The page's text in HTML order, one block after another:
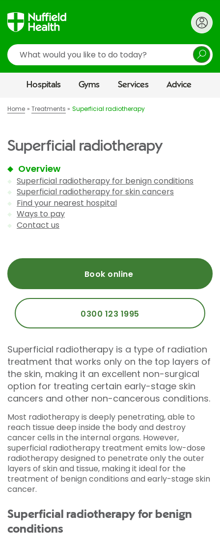
Search
Hospitals Gyms Services Advice
Home Treatments Superficial radiotherapy
Superficial radiotherapy
Overview
Superficial radiotherapy for benign conditions
Superficial radiotherapy for skin cancers
Find your nearest hospital
Ways to pay
Contact us
Book online
0300 123 1995
Superficial radiotherapy is a type of radiation
treatment that works only on the top layers of
the skin, making it an excellent non-surgical
option for treating certain early-stage skin
cancers and other non-cancerous conditions.
Most radiotherapy is deeply penetrating, able to
reach tissue deep inside the body and destroy
cancer cells in the internal organs. However,
superficial radiotherapy treatment emits low-dose
radiotherapy designed to penetrate only the outer
layers of skin and tissue, making it ideal for the
treatment of benign conditions and early-stage skin
cancer.
Superficial radiotherapy for benign
conditions